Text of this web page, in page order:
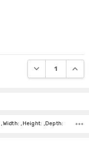
DECREASE
,Height: ,Depth: